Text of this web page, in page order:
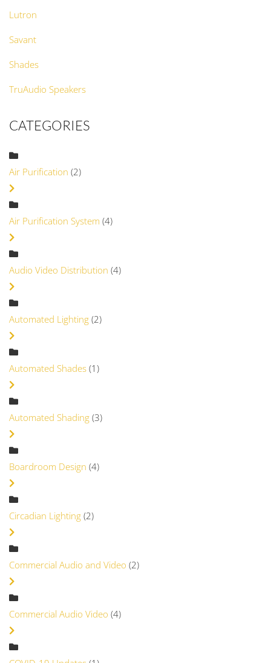
Lutron
Savant
Shades
TruAudio Speakers
CATEGORIES
Air Purification (2)
Air Purification System (4)
Audio Video Distribution (4)
Automated Lighting (2)
Automated Shades (1)
Automated Shading (3)
Boardroom Design (4)
Circadian Lighting (2)
Commercial Audio and Video (2)
Commercial Audio Video (4)